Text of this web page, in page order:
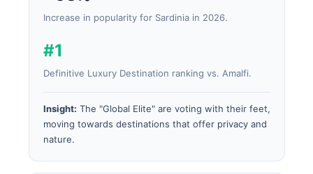
Increase in popularity for Sardinia in 2026.
#1
Definitive Luxury Destination ranking vs. Amalfi.
Insight: The "Global Elite" are voting with their feet,
moving towards destinations that offer privacy and
nature.